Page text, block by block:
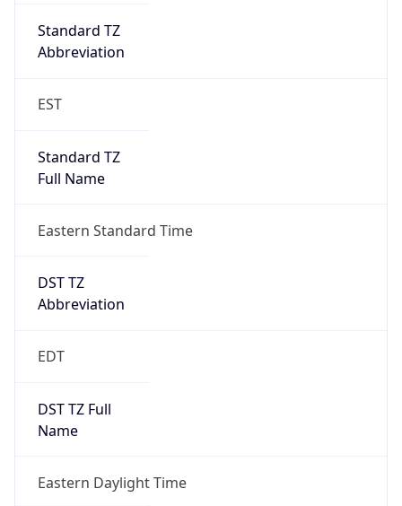
Standard TZ
Abbreviation
EST
Standard TZ
Full Name
Eastern Standard Time
DST TZ
Abbreviation
EDT
DST TZ Full
Name
Eastern Daylight Time